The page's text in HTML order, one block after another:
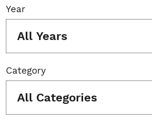
Year
All Years
Category
All Categories